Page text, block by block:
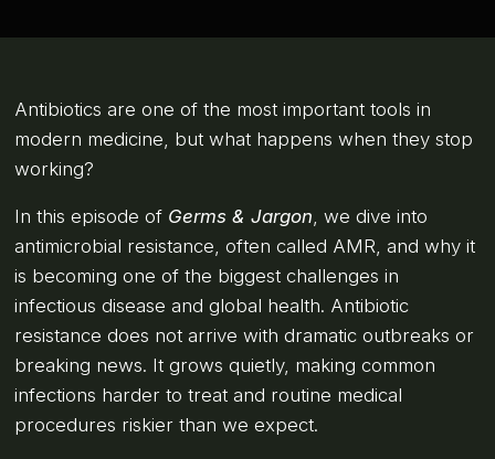
Antibiotics are one of the most important tools in
modern medicine, but what happens when they stop
working?
In this episode of Germs & Jargon , we dive into
antimicrobial resistance, often called AMR, and why it
is becoming one of the biggest challenges in
infectious disease and global health. Antibiotic
resistance does not arrive with dramatic outbreaks or
breaking news. It grows quietly, making common
infections harder to treat and routine medical
procedures riskier than we expect.